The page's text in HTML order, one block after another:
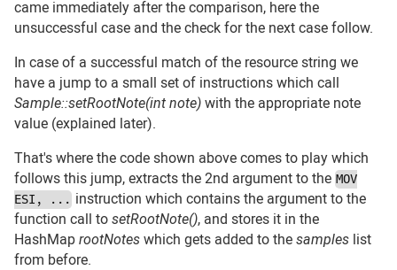
came immediately after the comparison, here the
unsuccessful case and the check for the next case follow.
In case of a successful match of the resource string we
have a jump to a small set of instructions which call
Sample::setRootNote(int note)with the appropriate note
value (explained later).
That's where the code shown above comes to play which
follows this jump, extracts the 2nd argument to the MOV
ESI, ... instruction which contains the argument to the
function call tosetRootNote(), and stores it in the
HashMaprootNoteswhich gets added to thesamples list
from before.